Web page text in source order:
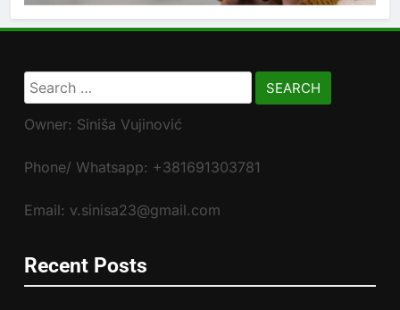
Search
for:
Owner: Siniša Vujinović
Phone/ Whatsapp: +381691303781
Email: v.sinisa23@gmail.com
Recent Posts